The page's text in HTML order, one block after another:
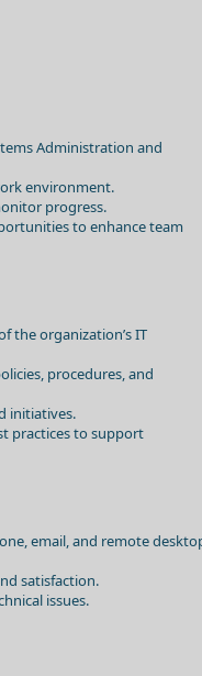
Administration and
environment.
progress.
to enhance team
the organization’s IT
procedures, and
initiatives.
practices to support
email, and remote
satisfaction.
issues.